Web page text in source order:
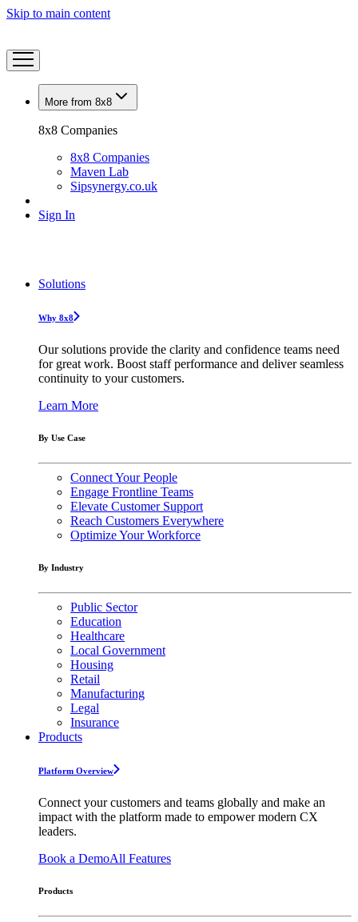
Skip to main content
More from 8x8
8x8 Companies
8x8 Companies
Maven Lab
Sipsynergy.co.uk
Sign In
Solutions
Why 8x8
Our solutions provide the clarity and confidence teams need
for great work. Boost staff performance and deliver seamless
continuity to your customers.
Learn More
By Use Case
Connect Your People
Engage Frontline Teams
Elevate Customer Support
Reach Customers Everywhere
Optimize Your Workforce
By Industry
Public Sector
Education
Healthcare
Local Government
Housing
Retail
Manufacturing
Legal
Insurance
Products
Platform Overview
Connect your customers and teams globally and make an
impact with the platform made to empower modern CX
leaders.
Book a DemoAll Features
Products